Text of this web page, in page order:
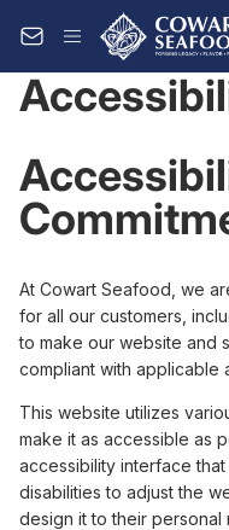
At Cowart Seafood, we
for all our customers,
to make our website and
compliant with applicable
This website utilizes
make it as accessible as
accessibility interface
disabilities to adjust the
design it to their personal